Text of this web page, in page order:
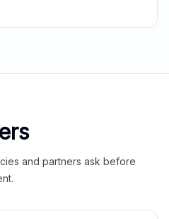
and partners ask before